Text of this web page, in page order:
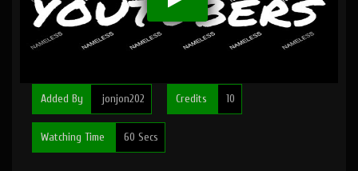
Added By jonjon202 Credits 10
Watching Time 60 Secs